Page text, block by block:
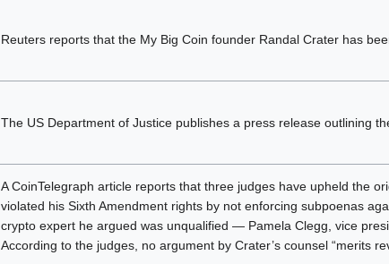
Reuters reports that the My Big Coin founder Randal Crater has
The US Department of Justice publishes a press release outlining
A CoinTelegraph article reports that three judges have upheld the
violated his Sixth Amendment rights by not enforcing subpoenas
crypto expert he argued was unqualified — Pamela Clegg, vice
According to the judges, no argument by Crater’s counsel “merits